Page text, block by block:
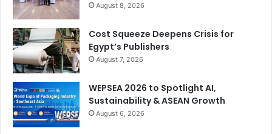
August 8, 2026
Cost Squeeze Deepens Crisis for
Egypt’s Publishers
August 7, 2026
WEPSEA 2026 to Spotlight AI,
Sustainability & ASEAN Growth
August 6, 2026